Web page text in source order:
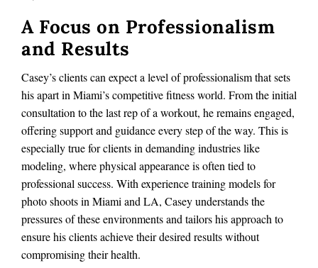
A Focus on Professionalism
and Results
Casey’s clients can expect a level of professionalism that sets
his apart in Miami’s competitive fitness world. From the initial
consultation to the last rep of a workout, he remains engaged,
offering support and guidance every step of the way. This is
especially true for clients in demanding industries like
modeling, where physical appearance is often tied to
professional success. With experience training models for
photo shoots in Miami and LA, Casey understands the
pressures of these environments and tailors his approach to
ensure his clients achieve their desired results without
compromising their health.